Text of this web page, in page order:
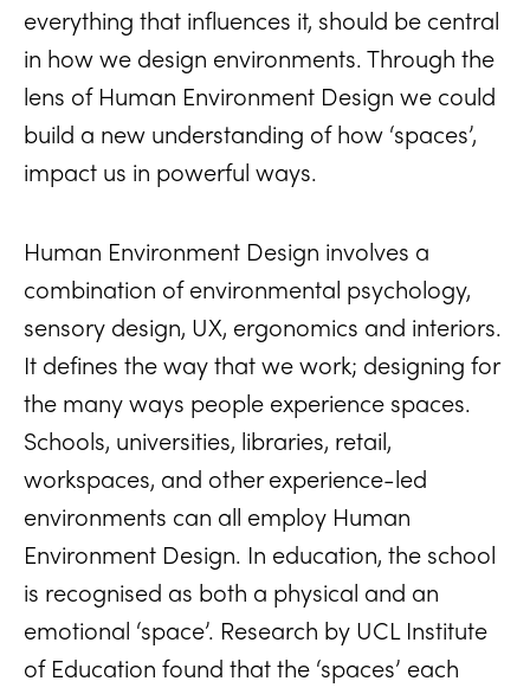
everything that influences it, should be central
in how we design environments. Through the
lens of Human Environment Design we could
build a new understanding of how ‘spaces’,
impact us in powerful ways.
Human Environment Design involves a
combination of environmental psychology,
sensory design, UX, ergonomics and interiors.
It defines the way that we work; designing for
the many ways people experience spaces.
Schools, universities, libraries, retail,
workspaces, and other experience-led
environments can all employ Human
Environment Design. In education, the school
is recognised as both a physical and an
emotional ‘space’. Research by UCL Institute
of Education found that the ‘spaces’ each